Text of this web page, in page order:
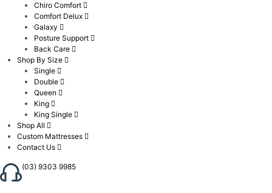
Chiro Comfort
Comfort Delux
Galaxy
Posture Support
Back Care
Shop By Size
Single
Double
Queen
King
King Single
Shop All
Custom Mattresses
Contact Us
(03) 9303 9985